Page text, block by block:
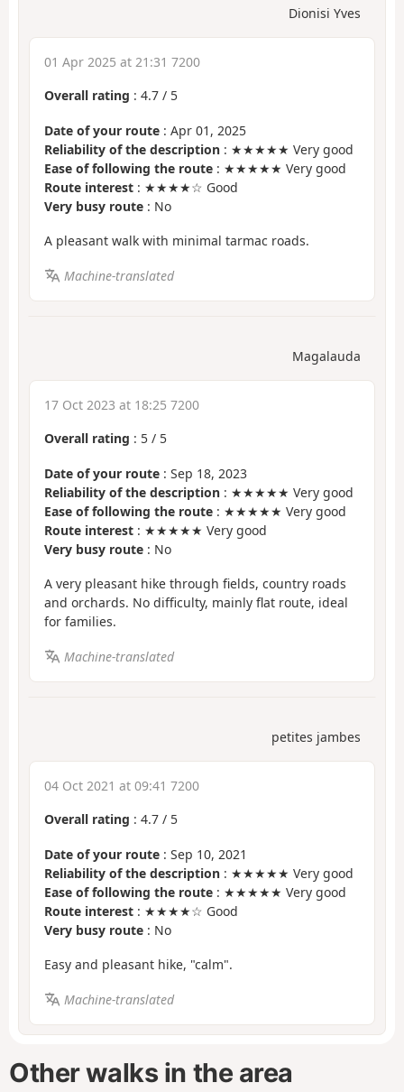
Dionisi Yves
01 Apr 2025 at 21:31 7200
Overall rating : 4.7 / 5
Date of your route : Apr 01, 2025
Reliability of the description : ★★★★★ Very good
Ease of following the route : ★★★★★ Very good
Route interest : ★★★★☆ Good
Very busy route : No
A pleasant walk with minimal tarmac roads.
Machine-translated
Magalauda
17 Oct 2023 at 18:25 7200
Overall rating : 5 / 5
Date of your route : Sep 18, 2023
Reliability of the description : ★★★★★ Very good
Ease of following the route : ★★★★★ Very good
Route interest : ★★★★★ Very good
Very busy route : No
A very pleasant hike through fields, country roads
and orchards. No difficulty, mainly flat route, ideal
for families.
Machine-translated
petites jambes
04 Oct 2021 at 09:41 7200
Overall rating : 4.7 / 5
Date of your route : Sep 10, 2021
Reliability of the description : ★★★★★ Very good
Ease of following the route : ★★★★★ Very good
Route interest : ★★★★☆ Good
Very busy route : No
Easy and pleasant hike, "calm".
Machine-translated
Other walks in the area